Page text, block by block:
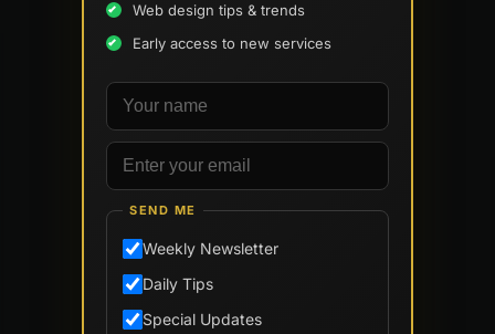
Web design tips & trends
Early access to new services
Your name
Email address
SEND ME
Weekly Newsletter
Daily Tips
Special Updates